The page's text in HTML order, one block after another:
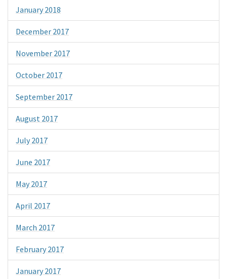
January 2018
December 2017
November 2017
October 2017
September 2017
August 2017
July 2017
June 2017
May 2017
April 2017
March 2017
February 2017
January 2017